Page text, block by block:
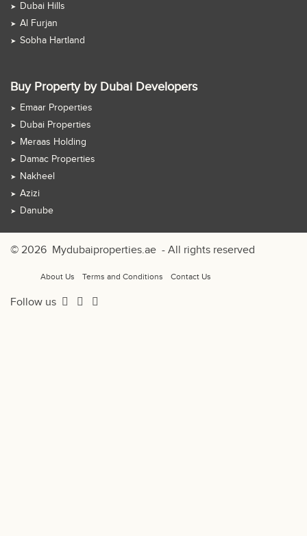
Dubai Hills
Al Furjan
Sobha Hartland
Buy Property by Dubai Developers
Emaar Properties
Dubai Properties
Meraas Holding
Damac Properties
Nakheel
Azizi
Danube
© 2026 Mydubaiproperties.ae - All rights reserved
About Us Terms and Conditions Contact Us
Follow us